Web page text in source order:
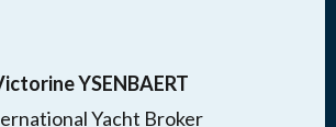
YSENBAERT
Yacht Broker